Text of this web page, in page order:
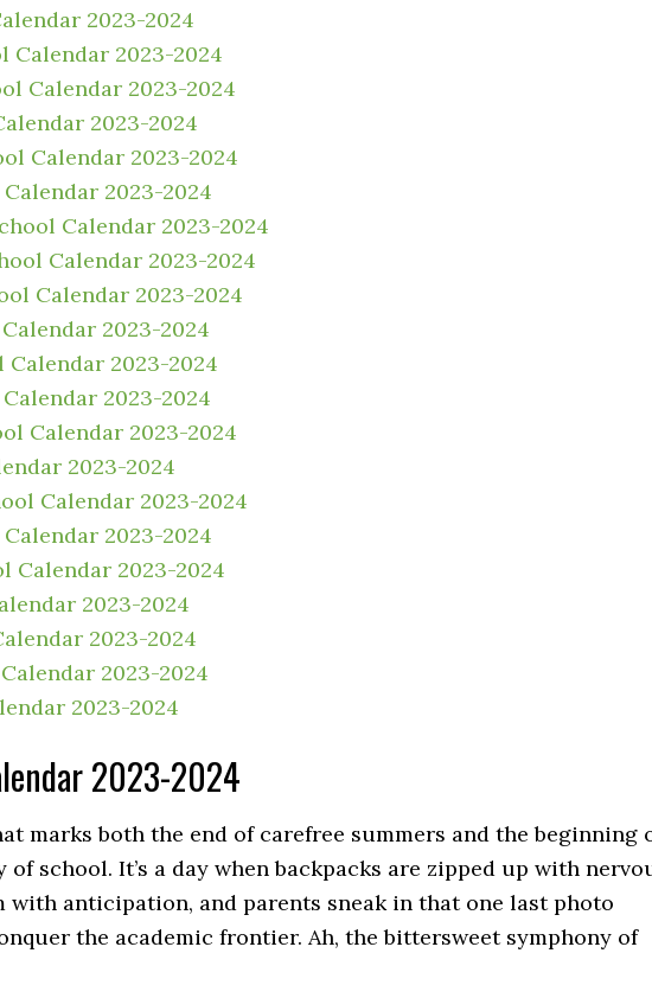
2023-2024
Calendar 2023-2024
Calendar 2023-2024
2023-2024
Calendar 2023-2024
2023-2024
Calendar 2023-2024
Calendar 2023-2024
Calendar 2023-2024
2023-2024
2023-2024
2023-2024
Calendar 2023-2024
2023-2024
Calendar 2023-2024
2023-2024
Calendar 2023-2024
2023-2024
2023-2024
2023-2024
2023-2024
2023-2024
marks both the end of carefree summers and the beginning
school. It’s a day when backpacks are zipped up with
with anticipation, and parents sneak in that one last photo
the academic frontier. Ah, the bittersweet symphony of